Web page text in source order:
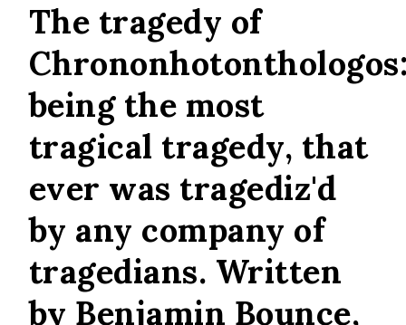
The tragedy of
being the most
tragical tragedy, that
ever was tragediz'd
by any company of
tragedians. Written
by Benjamin Bounce,